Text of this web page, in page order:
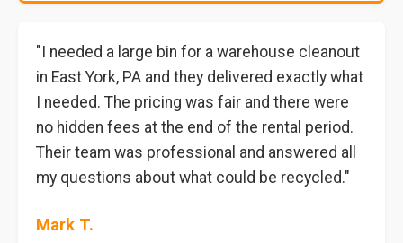
"I needed a large bin for a warehouse cleanout
in East York, PA and they delivered exactly what
I needed. The pricing was fair and there were
no hidden fees at the end of the rental period.
Their team was professional and answered all
my questions about what could be recycled."
Mark T.